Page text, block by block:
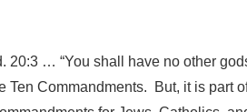
20:3 … “You shall have no other
Ten Commandments. But, it is part